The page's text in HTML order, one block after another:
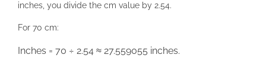
inches, you divide the cm value by 2.54.
For 70 cm:
Inches = 70 ÷ 2.54 ≈ 27.559055 inches.